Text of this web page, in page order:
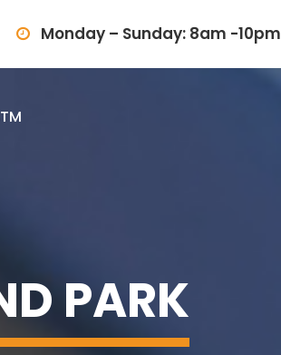
Monday – Sunday: 8am -10pm
PARK